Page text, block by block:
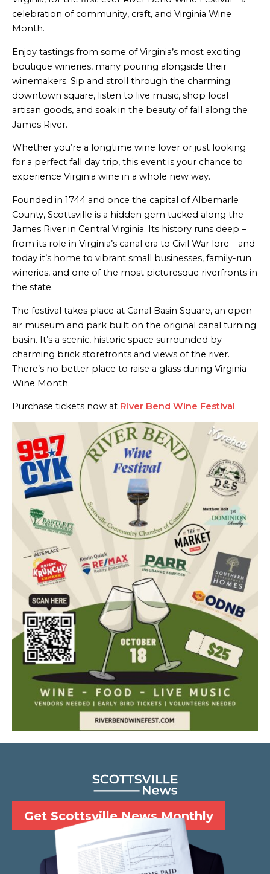
celebration of community, craft, and Virginia Wine
Month.
Enjoy tastings from some of Virginia’s most exciting
boutique wineries, many pouring alongside their
winemakers. Sip and stroll through the charming
downtown square, listen to live music, shop local
artisan goods, and soak in the beauty of fall along the
James River.
Whether you’re a longtime wine lover or just looking
for a perfect fall day trip, this event is your chance to
experience Virginia wine in a whole new way.
Founded in 1744 and once the capital of Albemarle
County, Scottsville is a hidden gem tucked along the
James River in Central Virginia. Its history runs deep –
from its role in Virginia’s canal era to Civil War lore – and
today it’s home to vibrant small businesses, family-run
wineries, and one of the most picturesque riverfronts in
the state.
The festival takes place at Canal Basin Square, an open-
air museum and park built on the original canal turning
basin. It’s a scenic, historic space surrounded by
charming brick storefronts and views of the river.
There’s no better place to raise a glass during Virginia
Wine Month.
Purchase tickets now at River Bend Wine Festival.
Get Scottsville News Monthly